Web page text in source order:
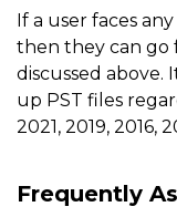
If a user faces
then they can go
discussed
up PST files
2021, 2019, 2016,
Frequently